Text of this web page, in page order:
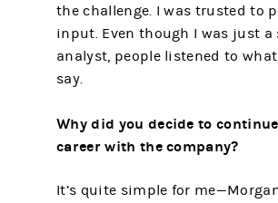
the challenge. I was trusted to
input. Even though I was just a
analyst, people listened to
say.
Why did you decide to
career with the company?
It’s quite simple for